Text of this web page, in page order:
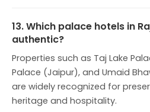
13. Which palace hotels in
authentic?
Properties such as Taj Lake
Palace (Jaipur), and Umaid
are widely recognized for
heritage and hospitality.